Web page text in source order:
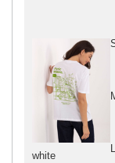
white
L